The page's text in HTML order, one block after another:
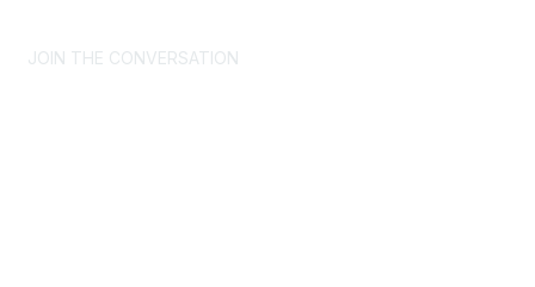
JOIN THE CONVERSATION